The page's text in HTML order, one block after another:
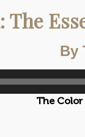
By
The